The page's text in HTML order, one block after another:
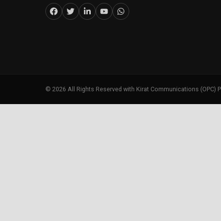
© 2026 All Rights Reserved with Kirat Communications (OPC)